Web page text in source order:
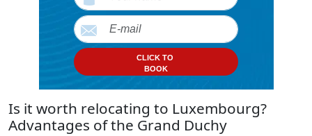
CLICK TO
BOOK
Is it worth relocating to Luxembourg?
Advantages of the Grand Duchy